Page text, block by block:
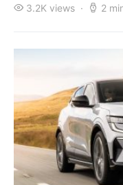
3.2K views
2